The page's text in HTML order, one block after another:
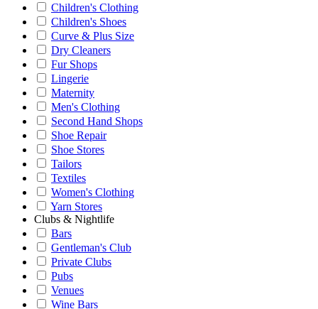
Children's Clothing
Children's Shoes
Curve & Plus Size
Dry Cleaners
Fur Shops
Lingerie
Maternity
Men's Clothing
Second Hand Shops
Shoe Repair
Shoe Stores
Tailors
Textiles
Women's Clothing
Yarn Stores
Clubs & Nightlife
Bars
Gentleman's Club
Private Clubs
Pubs
Venues
Wine Bars